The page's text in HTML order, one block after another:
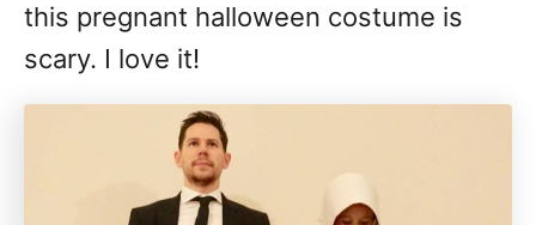
this pregnant halloween costume is
scary. I love it!